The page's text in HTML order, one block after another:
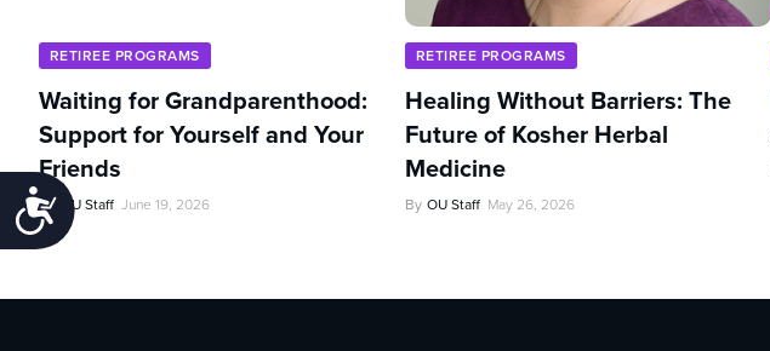
Accessibility
RETIREE PROGRAMS
Waiting for Grandparenthood:
Support for Yourself and Your
Friends
By OU Staff June 19, 2026
RETIREE PROGRAMS
Healing Without Barriers: The
Future of Kosher Herbal
Medicine
By OU Staff May 26, 2026